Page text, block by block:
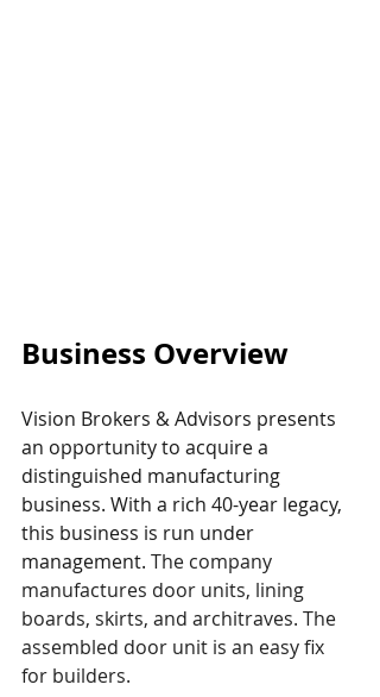
Business Overview
Vision Brokers & Advisors presents
an opportunity to acquire a
distinguished manufacturing
business. With a rich 40-year legacy,
this business is run under
management. The company
manufactures door units, lining
boards, skirts, and architraves. The
assembled door unit is an easy fix
for builders.